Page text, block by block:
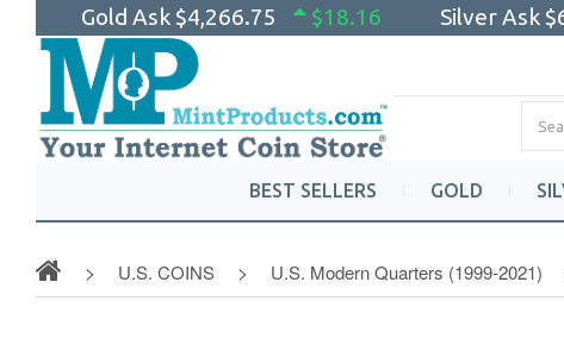
Gold Ask $4,266.75 $18.16 Silver Ask
BEST SELLERS GOLD
U.S. COINS U.S. Modern Quarters (1999-2021)